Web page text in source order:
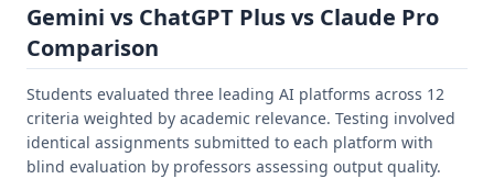
Gemini vs ChatGPT Plus vs Claude Pro
Comparison
Students evaluated three leading AI platforms across 12
criteria weighted by academic relevance. Testing involved
identical assignments submitted to each platform with
blind evaluation by professors assessing output quality.